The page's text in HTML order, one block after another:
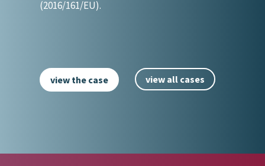
(2016/161/EU).
view all cases
view the case